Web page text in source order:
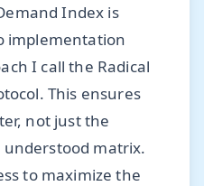
Index is
implementation
I call the Radical
This ensures
not just the
matrix.
to maximize the